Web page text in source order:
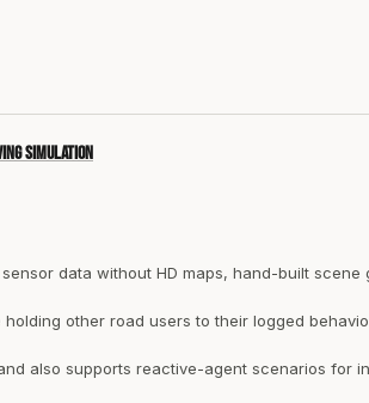
simulation
data without HD maps, hand-built scene
other road users to their logged
also supports reactive-agent scenarios for